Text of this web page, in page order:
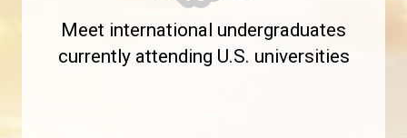
Meet international undergraduates
currently attending U.S. universities